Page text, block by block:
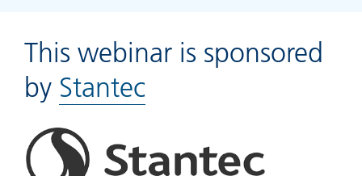
This webinar is sponsored
by Stantec